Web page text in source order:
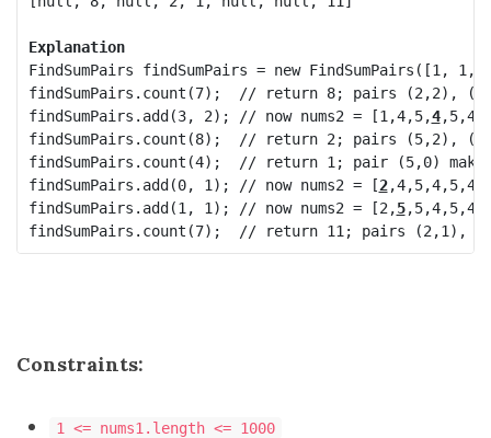
Explanation
FindSumPairs findSumPairs = new
findSumPairs.count(7);  // return 8; pairs (2,2),
findSumPairs.add(3, 2); // now nums2 = [1,4,5,4,5,4
findSumPairs.count(8);  // return 2; pairs (5,2),
findSumPairs.count(4);  // return 1; pair (5,0)
findSumPairs.add(0, 1); // now nums2 = [2,4,5,4,5,4
findSumPairs.add(1, 1); // now nums2 = [2 ,5,5,4,5,4
Constraints:
1 <= nums1.length <= 1000